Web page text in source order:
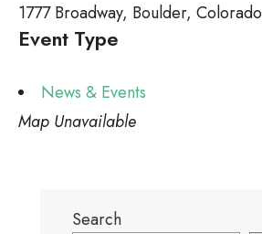
1777 Broadway, Boulder, Colorado
Event Type
News & Events
Map Unavailable
Search